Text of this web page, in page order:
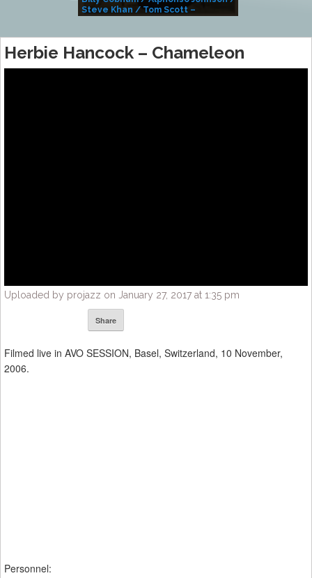
Steve Khan / Tom Scott –
Herbie Hancock – Chameleon
Uploaded by projazz on January 27, 2017 at 1:35 pm
Share
Filmed live in AVO SESSION, Basel, Switzerland, 10 November,
2006.
Personnel: